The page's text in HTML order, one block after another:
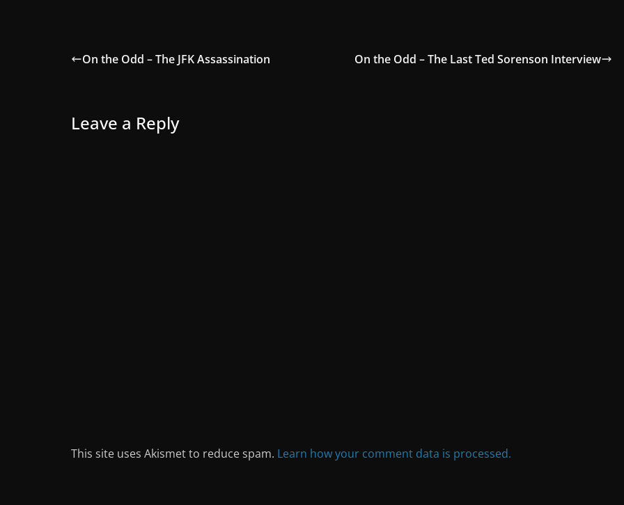
On the Odd – The JFK Assassination On the Odd – The Last Ted Sorenson Interview
Leave a Reply
This site uses Akismet to reduce spam. Learn how your comment data is processed.